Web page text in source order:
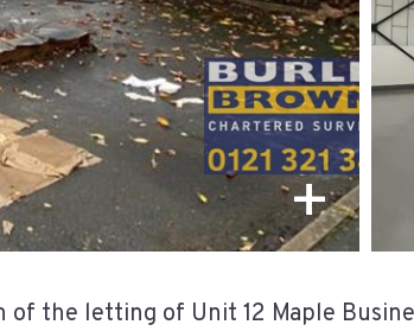
+
the letting of Unit 12 Maple